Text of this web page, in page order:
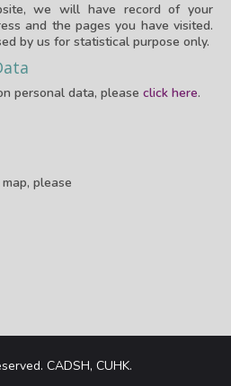
we will have record of your
and the pages you have visited.
by us for statistical purpose only.
personal data, please click here.
please
CADSH, CUHK.